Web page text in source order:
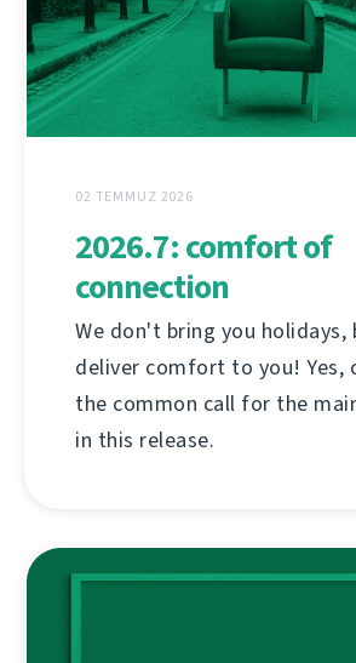
02 TEMMUZ 2026
2026.7: comfort of
connection
We don't bring you holidays,
deliver comfort to you! Yes,
the common call for the
in this release.